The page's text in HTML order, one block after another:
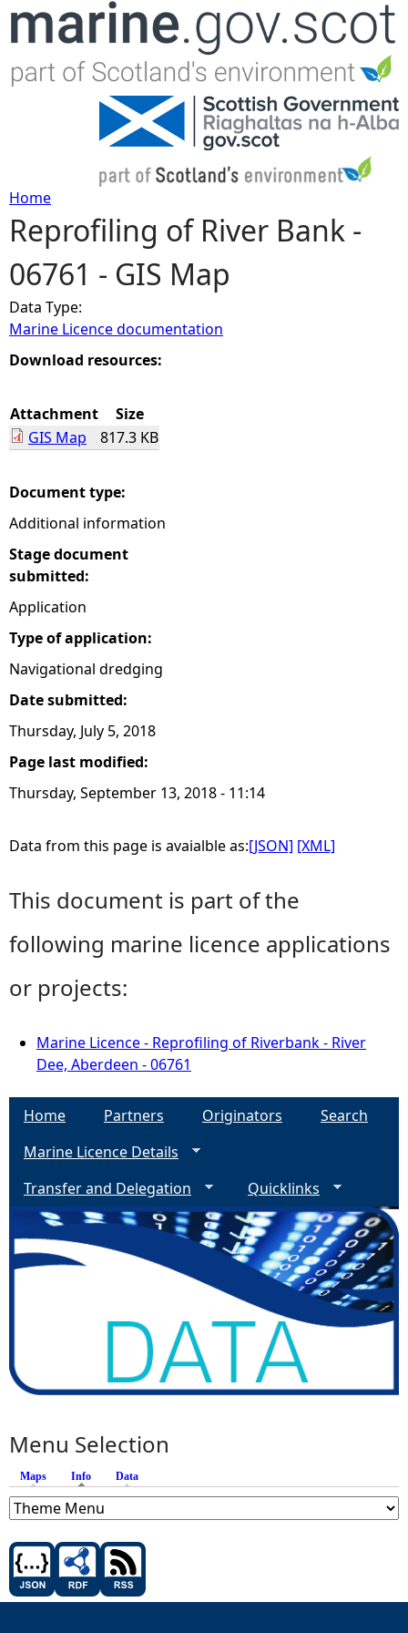
Jump to navigation
Y
o
u
a
r
e
h
e
r
e
Home
Reprofiling of River Bank -
06761 - GIS Map
Data Type:
Marine Licence documentation
Download resources:
Attachment
Size
GIS Map
817.3 KB
Document type:
Additional information
Stage document
submitted:
Application
Type of application:
Navigational dredging
Date submitted:
Thursday, July 5, 2018
Page last modified:
Thursday, September 13, 2018 - 11:14
Data from this page is avaialble as:[JSON] [XML]
This document is part of the
following marine licence applications
or projects:
Marine Licence - Reprofiling of Riverbank - River
Dee, Aberdeen - 06761
Home Partners Originators
Search
Marine Licence Details
Transfer and Delegation
Quicklinks
Menu Selection
Maps Info (active tab)
Data